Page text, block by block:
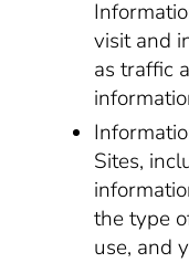
visit and
as traffic
Sites,
the type
use, and